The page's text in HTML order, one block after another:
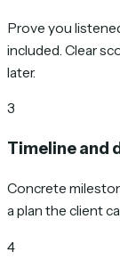
Prove you
included. Clear
later.
3
Timeline and
Concrete
a plan the client
4